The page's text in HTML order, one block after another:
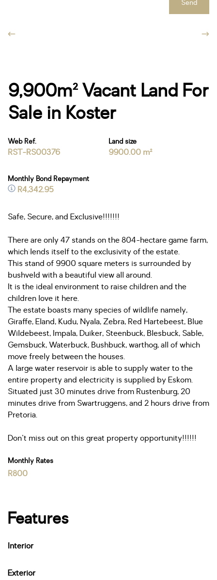
Send
9,900m² Vacant Land For
Sale in Koster
Web Ref.
RST-RS00376
Land size
9900.00 m²
Monthly Bond Repayment
R4,342.95
Safe, Secure, and Exclusive!!!!!!!
There are only 47 stands on the 804-hectare game farm,
which lends itself to the exclusivity of the estate.
This stand of 9900 square meters is surrounded by
bushveld with a beautiful view all around.
It is the ideal environment to raise children and the
children love it here.
The estate boasts many species of wildlife namely,
Giraffe, Eland, Kudu, Nyala, Zebra, Red Hartebeest, Blue
Wildebeest, Impala, Duiker, Steenbuck, Blesbuck, Sable,
Gemsbuck, Waterbuck, Bushbuck, warthog, all of which
move freely between the houses.
A large water reservoir is able to supply water to the
entire property and electricity is supplied by Eskom.
Situated just 30 minutes drive from Rustenburg, 20
minutes drive from Swartruggens, and 2 hours drive from
Pretoria.
Don't miss out on this great property opportunity!!!!!!
Monthly Rates
R800
Features
Interior
Exterior